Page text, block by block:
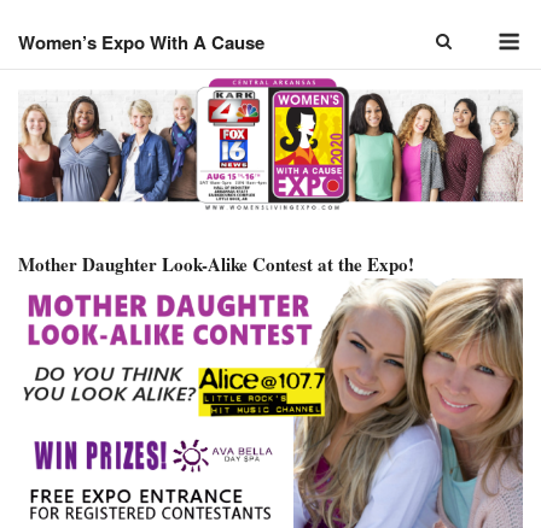
content
Women’s Expo With A Cause
Mother Daughter Look-Alike Contest at the Expo!